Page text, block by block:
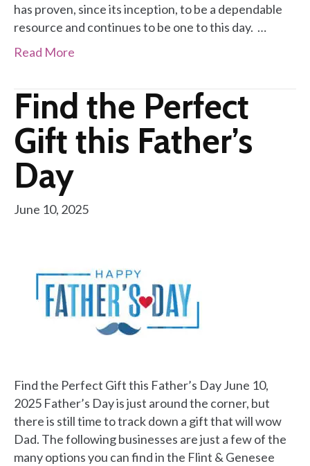
has proven, since its inception, to be a dependable
resource and continues to be one to this day. …
Read More
Find the Perfect
Gift this Father’s
Day
June 10, 2025
Find the Perfect Gift this Father’s Day June 10,
2025 Father’s Day is just around the corner, but
there is still time to track down a gift that will wow
Dad. The following businesses are just a few of the
many options you can find in the Flint & Genesee